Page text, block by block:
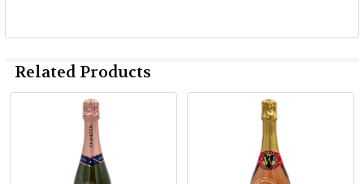
Related Products
Products